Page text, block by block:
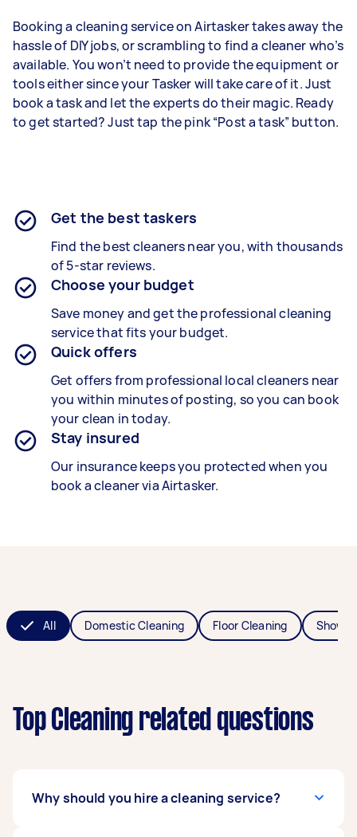
Booking a cleaning service on Airtasker takes away the
hassle of DIY jobs, or scrambling to find a cleaner who’s
available. You won’t need to provide the equipment or
tools either since your Tasker will take care of it. Just
book a task and let the experts do their magic. Ready
to get started? Just tap the pink “Post a task” button.
Get the best taskers
Find the best cleaners near you, with thousands
of 5-star reviews.
Choose your budget
Save money and get the professional cleaning
service that fits your budget.
Quick offers
Get offers from professional local cleaners near
you within minutes of posting, so you can book
your clean in today.
Stay insured
Our insurance keeps you protected when you
book a cleaner via Airtasker.
All Domestic Cleaning Floor Cleaning
Top Cleaning related questions
Why should you hire a cleaning service?